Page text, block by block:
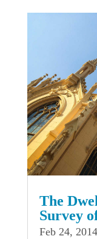
The
Survey
Feb 24, 2014